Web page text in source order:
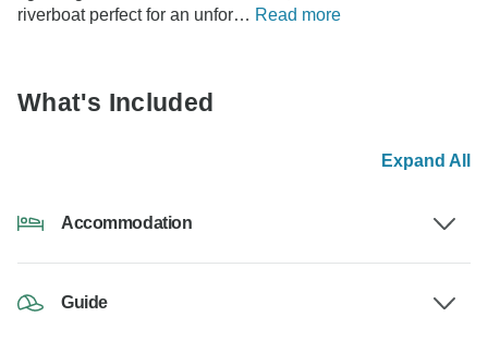
riverboat perfect for an unfor… Read more
What's Included
Expand All
Accommodation
Guide